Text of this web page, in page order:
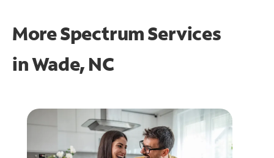
More Spectrum Services
inWade, NC